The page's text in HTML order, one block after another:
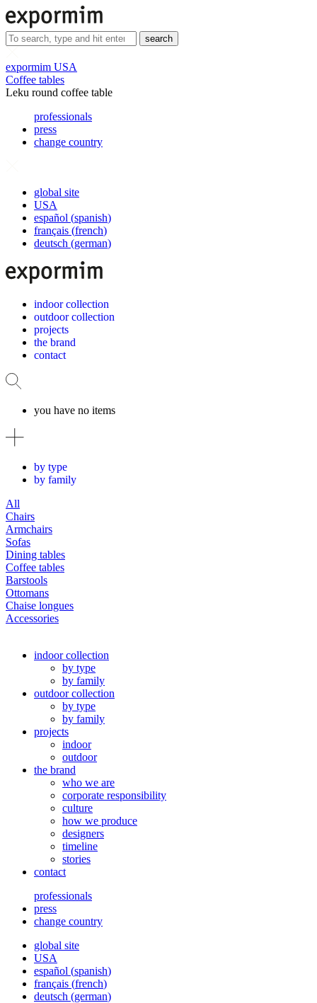
search
expormim USA
Coffee tables
Leku round coffee table
professionals
press
change country
global site
USA
español (spanish)
français (french)
deutsch (german)
indoor collection
outdoor collection
projects
the brand
contact
you have no items
by type
by family
All
Chairs
Armchairs
Sofas
Dining tables
Coffee tables
Barstools
Ottomans
Chaise longues
Accessories
indoor collection
by type
by family
outdoor collection
by type
by family
projects
indoor
outdoor
the brand
who we are
corporate responsibility
culture
how we produce
designers
timeline
stories
contact
professionals
press
change country
global site
USA
español (spanish)
français (french)
deutsch (german)